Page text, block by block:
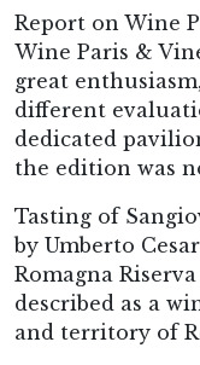
Report on Wine
Wine Paris &
great
different
dedicated
the edition was
Tasting of
by Umberto
Romagna
described as a
and territory of